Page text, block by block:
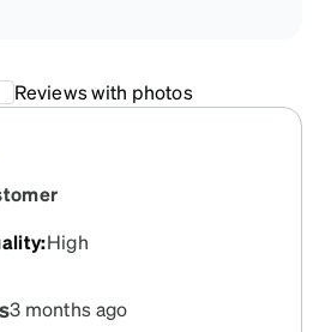
Reviews with photos
:High
3 months ago